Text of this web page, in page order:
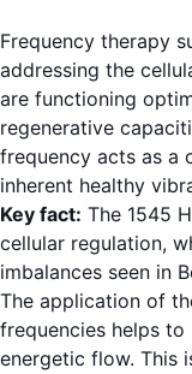
Frequency therapy
addressing the
are functioning
regenerative
frequency acts as a
inherent healthy
Key fact: The 1545
cellular regulation,
imbalances seen in
The application of
frequencies helps
energetic flow. This